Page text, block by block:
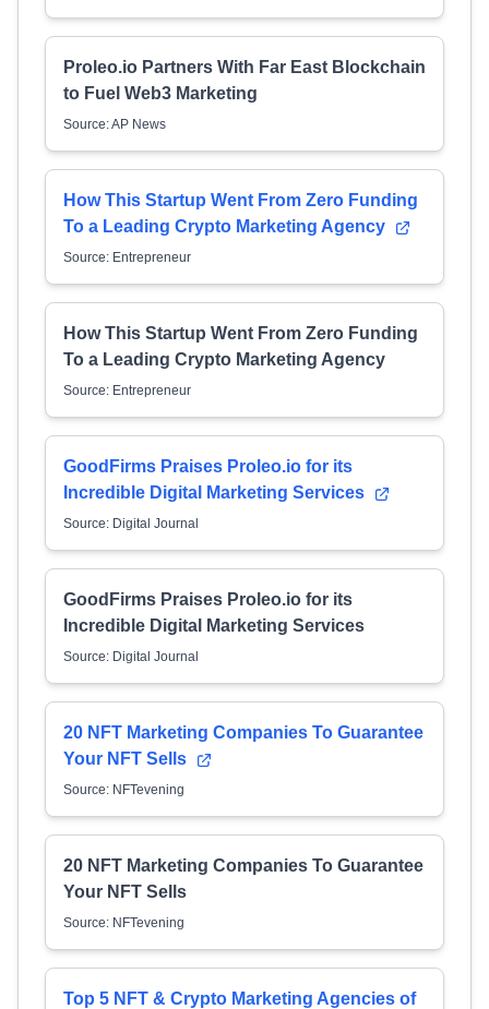
Proleo.io Partners With Far East Blockchain
to Fuel Web3 Marketing
Source: AP News
How This Startup Went From Zero Funding
To a Leading Crypto Marketing Agency
Source: Entrepreneur
How This Startup Went From Zero Funding
To a Leading Crypto Marketing Agency
Source: Entrepreneur
GoodFirms Praises Proleo.io for its
Incredible Digital Marketing Services
Source: Digital Journal
GoodFirms Praises Proleo.io for its
Incredible Digital Marketing Services
Source: Digital Journal
20 NFT Marketing Companies To Guarantee
Your NFT Sells
Source: NFTevening
20 NFT Marketing Companies To Guarantee
Your NFT Sells
Source: NFTevening
Top 5 NFT & Crypto Marketing Agencies of